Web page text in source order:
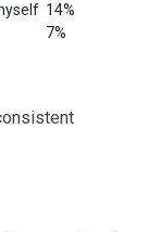
14%
7%